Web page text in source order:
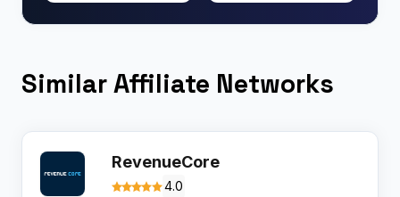
Similar Affiliate Networks
RevenueCore
4.0